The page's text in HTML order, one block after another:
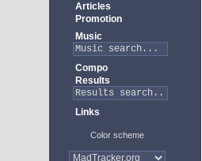
Articles
Promotion
Music
Compo
Results
Links
Color scheme